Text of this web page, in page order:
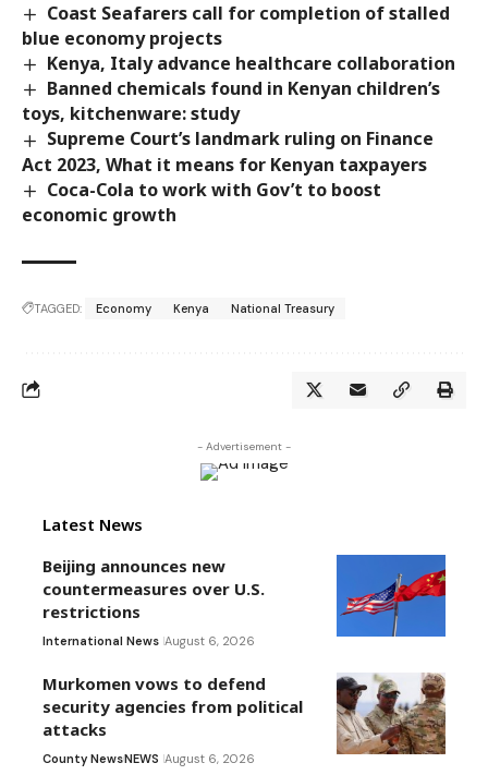
Coast Seafarers call for completion of stalled
blue economy projects
Kenya, Italy advance healthcare collaboration
Banned chemicals found in Kenyan children’s
toys, kitchenware: study
Supreme Court’s landmark ruling on Finance
Act 2023, What it means for Kenyan taxpayers
Coca-Cola to work with Gov’t to boost
economic growth
TAGGED: Economy Kenya National Treasury
- Advertisement -
Latest News
Beijing announces new
countermeasures over U.S.
restrictions
International News August 6, 2026
Murkomen vows to defend
security agencies from political
attacks
County NewsNEWS August 6, 2026